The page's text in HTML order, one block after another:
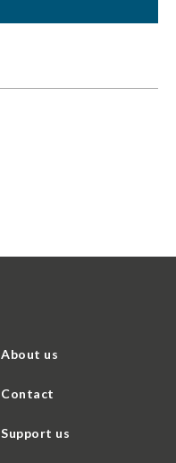
About us
Contact
Support us